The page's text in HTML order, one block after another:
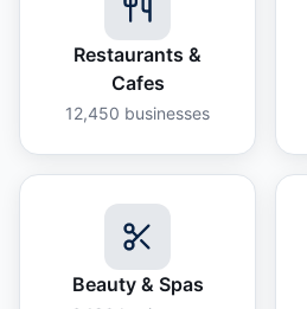
Restaurants &
Cafes
12,450 businesses
Beauty & Spas